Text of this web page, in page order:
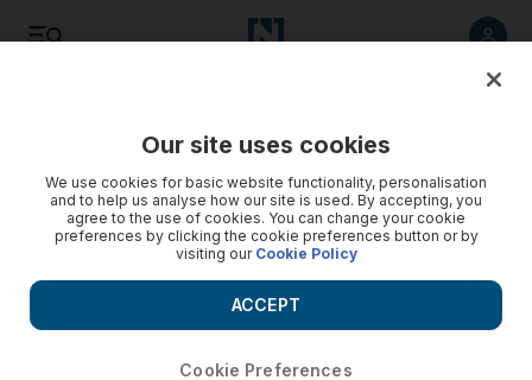
Technology
India gives BlackBerry until end of this month
Research In Motion addresses national security concerns.
Our site uses cookies
We use cookies for basic website functionality, personalisation
and to help us analyse how our site is used. By accepting, you
agree to the use of cookies. You can change your cookie
preferences by clicking the cookie preferences button or by
visiting our Cookie Policy
Cookie Preferences
ACCEPT